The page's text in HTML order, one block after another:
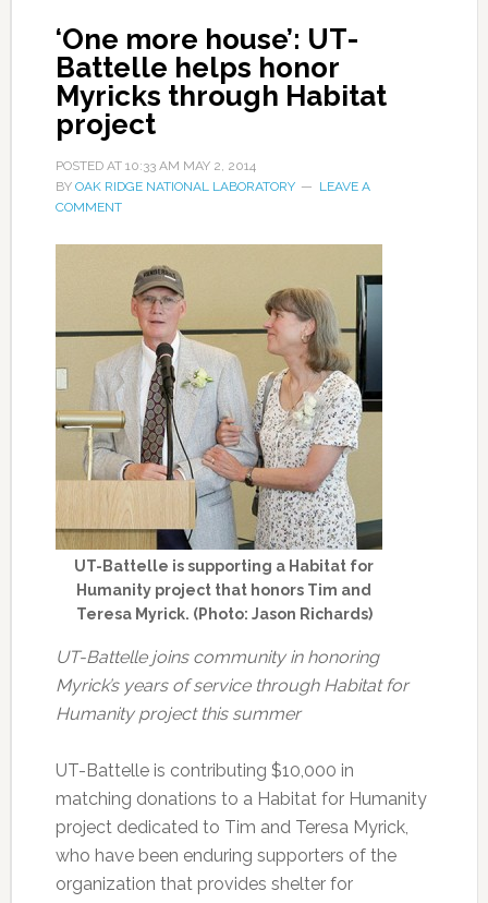
‘One more house’: UT-
Battelle helps honor
Myricks through Habitat
project
POSTED AT 10:33 AM MAY 2, 2014
BY OAK RIDGE NATIONAL LABORATORY
LEAVE A
COMMENT
UT-Battelle is supporting a Habitat for
Humanity project that honors Tim and
Teresa Myrick. (Photo: Jason Richards)
UT-Battelle joins community in honoring
Myrick’s years of service through Habitat for
Humanity project this summer
UT-Battelle is contributing $10,000 in
matching donations to a Habitat for Humanity
project dedicated to Tim and Teresa Myrick,
who have been enduring supporters of the
organization that provides shelter for